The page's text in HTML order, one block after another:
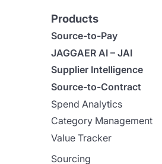
Products
Source-to-Pay
JAGGAER AI – JAI
Supplier Intelligence
Source-to-Contract
Spend Analytics
Category Management
Value Tracker
Sourcing